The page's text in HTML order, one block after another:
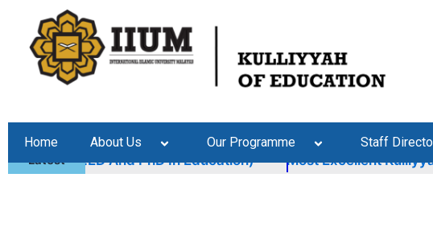
content
Home About Us Our Programme Staff
Latest
(M.ED And PhD In Education) Most Excellent Kulliyyah
navigation